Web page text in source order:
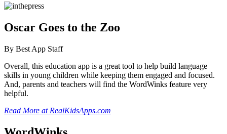
Oscar Goes to the Zoo
By Best App Staff
Overall, this education app is a great tool to help build language
skills in young children while keeping them engaged and focused.
And, parents and teachers will find the WordWinks feature very
helpful.
Read More at RealKidsApps.com